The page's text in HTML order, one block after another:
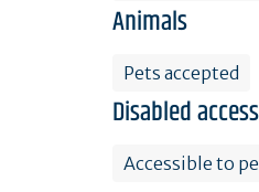
Animals
Pets accepted
Disabled access
Accessible to